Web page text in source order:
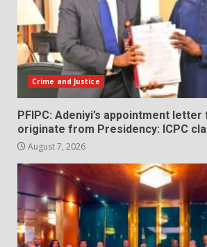
Crime and Justice
PFIPC: Adeniyi’s appointment
originate from Presidency: ICPC
August 7, 2026